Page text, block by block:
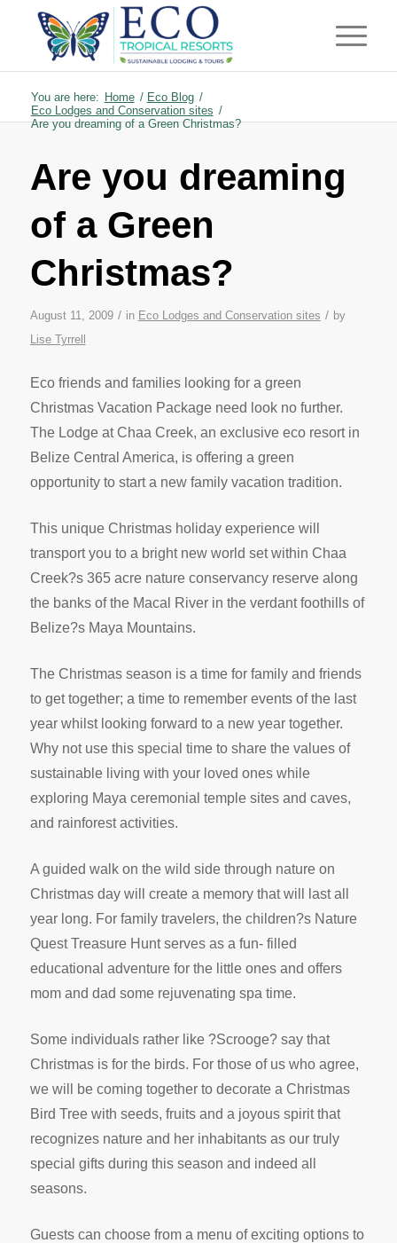
You are here: Home / Eco Blog /
Eco Lodges and Conservation sites /
Are you dreaming of a Green Christmas?
Are you dreaming
of a Green
Christmas?
August 11, 2009 / in Eco Lodges and Conservation sites / by
Lise Tyrrell
Eco friends and families looking for a green
Christmas Vacation Package need look no further.
The Lodge at Chaa Creek, an exclusive eco resort in
Belize Central America, is offering a green
opportunity to start a new family vacation tradition.
This unique Christmas holiday experience will
transport you to a bright new world set within Chaa
Creek?s 365 acre nature conservancy reserve along
the banks of the Macal River in the verdant foothills of
Belize?s Maya Mountains.
The Christmas season is a time for family and friends
to get together; a time to remember events of the last
year whilst looking forward to a new year together.
Why not use this special time to share the values of
sustainable living with your loved ones while
exploring Maya ceremonial temple sites and caves,
and rainforest activities.
A guided walk on the wild side through nature on
Christmas day will create a memory that will last all
year long. For family travelers, the children?s Nature
Quest Treasure Hunt serves as a fun- filled
educational adventure for the little ones and offers
mom and dad some rejuvenating spa time.
Some individuals rather like ?Scrooge? say that
Christmas is for the birds. For those of us who agree,
we will be coming together to decorate a Christmas
Bird Tree with seeds, fruits and a joyous spirit that
recognizes nature and her inhabitants as our truly
special gifts during this season and indeed all
seasons.
Guests can choose from a menu of exciting options to